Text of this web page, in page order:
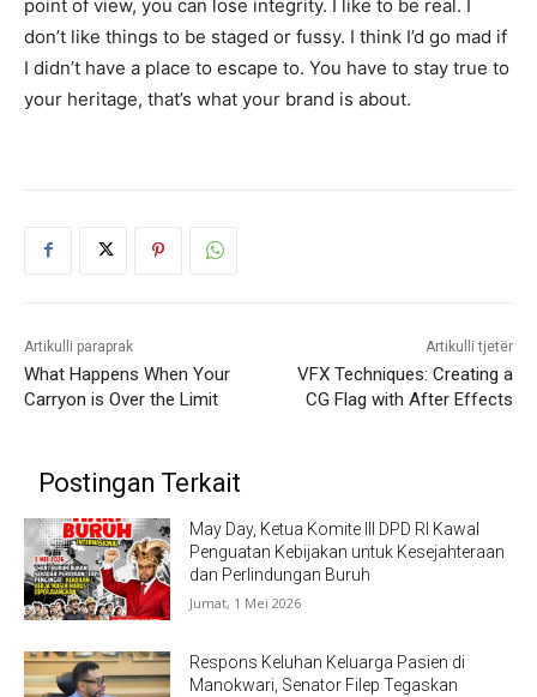
point of view, you can lose integrity. I like to be real. I
don’t like things to be staged or fussy. I think I’d go mad if
I didn’t have a place to escape to. You have to stay true to
your heritage, that’s what your brand is about.
Artikulli paraprak
What Happens When Your
Carryon is Over the Limit
Artikulli tjetër
VFX Techniques: Creating a
CG Flag with After Effects
Postingan Terkait
May Day, Ketua Komite III DPD RI Kawal
Penguatan Kebijakan untuk Kesejahteraan
dan Perlindungan Buruh
Jumat, 1 Mei 2026
Respons Keluhan Keluarga Pasien di
Manokwari, Senator Filep Tegaskan